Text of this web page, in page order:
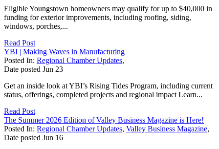
Eligible Youngstown homeowners may qualify for up to $40,000 in
funding for exterior improvements, including roofing, siding,
windows, porches,...
Read Post
YBI | Making Waves in Manufacturing
Posted In: Regional Chamber Updates,
Date posted Jun 23
Get an inside look at YBI’s Rising Tides Program, including current
status, offerings, completed projects and regional impact Learn...
Read Post
The Summer 2026 Edition of Valley Business Magazine is Here!
Posted In: Regional Chamber Updates, Valley Business Magazine,
Date posted Jun 16